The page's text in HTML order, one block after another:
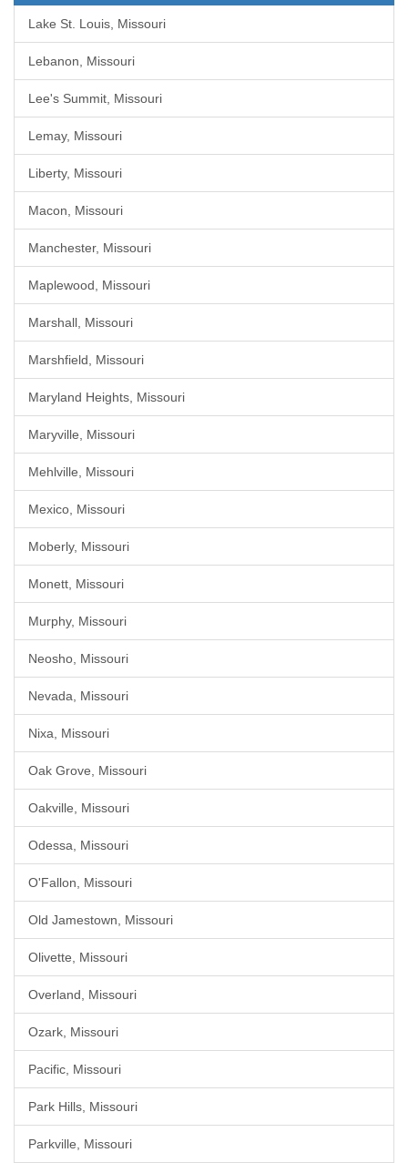
Lake St. Louis, Missouri
Lebanon, Missouri
Lee's Summit, Missouri
Lemay, Missouri
Liberty, Missouri
Macon, Missouri
Manchester, Missouri
Maplewood, Missouri
Marshall, Missouri
Marshfield, Missouri
Maryland Heights, Missouri
Maryville, Missouri
Mehlville, Missouri
Mexico, Missouri
Moberly, Missouri
Monett, Missouri
Murphy, Missouri
Neosho, Missouri
Nevada, Missouri
Nixa, Missouri
Oak Grove, Missouri
Oakville, Missouri
Odessa, Missouri
O'Fallon, Missouri
Old Jamestown, Missouri
Olivette, Missouri
Overland, Missouri
Ozark, Missouri
Pacific, Missouri
Park Hills, Missouri
Parkville, Missouri